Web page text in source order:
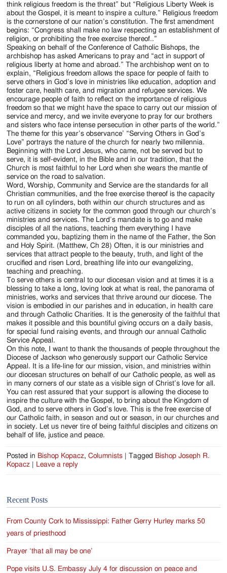
think religious freedom is the threat” but “Religious Liberty Week is
about the Gospel, it is meant to inspire a culture.” Religious freedom
is the cornerstone of our nation’s constitution. The first amendment
begins: “Congress shall make no law respecting an establishment of
religion, or prohibiting the free exercise thereof..”
Speaking on behalf of the Conference of Catholic Bishops, the
archbishop has asked Americans to pray and “act in support of
religious liberty at home and abroad.” The archbishop went on to
explain, “Religious freedom allows the space for people of faith to
serve others in God’s love in ministries like education, adoption and
foster care, health care, and migration and refugee services. We
encourage people of faith to reflect on the importance of religious
freedom so that we might have the space to carry out our mission of
service and mercy, and we invite everyone to pray for our brothers
and sisters who face intense persecution in other parts of the world.”
The theme for this year’s observance’ “Serving Others in God’s
Love” portrays the nature of the church for nearly two millennia.
Beginning with the Lord Jesus, who came, not be served but to
serve, it is self-evident, in the Bible and in our tradition, that the
Church is most faithful to her Lord when she wears the mantle of
service on the road to salvation.
Word, Worship, Community and Service are the standards for all
Christian communities, and the free exercise thereof is the capacity
to run on all cylinders, both within our church structures and as
active citizens in society for the common good through our church’s
ministries and services. The Lord’s mandate is to go and make
disciples of all the nations, teaching them everything I have
commanded you, baptizing them in the name of the Father, the Son
and Holy Spirit. (Matthew, Ch 28) Often, it is our ministries and
services that attract people to the beauty, truth, and light of the
crucified and risen Lord, breathing life into our evangelizing,
teaching and preaching.
To serve others is central to our diocesan vision and at times it is a
blessing to take a long, loving look at what is real, the panorama of
ministries, works and services that thrive around our diocese. The
vision is embodied in our parishes and in education, in health care
and through Catholic Charities. It is the generosity of the faithful that
makes it possible and this bountiful giving occurs on a daily basis,
for special fund raising events, and through our annual Catholic
Service Appeal.
On this note, I want to thank the thousands of people throughout the
Diocese of Jackson who generously support our Catholic Service
Appeal. It is a life-line for our mission, vision, and ministries within
our diocesan structures on behalf of our Catholic people, as well as
in many corners of our state as a visible sign of Christ’s love for all.
You can rest assured that your support is allowing the diocese to
inspire the culture with the Gospel, to bring about the Kingdom of
God, and to serve others in God’s love. This is the free exercise of
our Catholic faith, in season and out or season, in our churches and
in society. Let us never tire of being faithful disciples and citizens on
behalf of life, justice and peace.
Posted in Bishop Kopacz,Columnists Tagged Bishop Joseph R.
Kopacz
Leave a reply
Recent Posts
From County Cork to Mississippi: Father Gerry Hurley marks 50
years of priesthood
Prayer ‘that all may be one’
Pope visits U.S. Embassy July 4 for discussion on peace and